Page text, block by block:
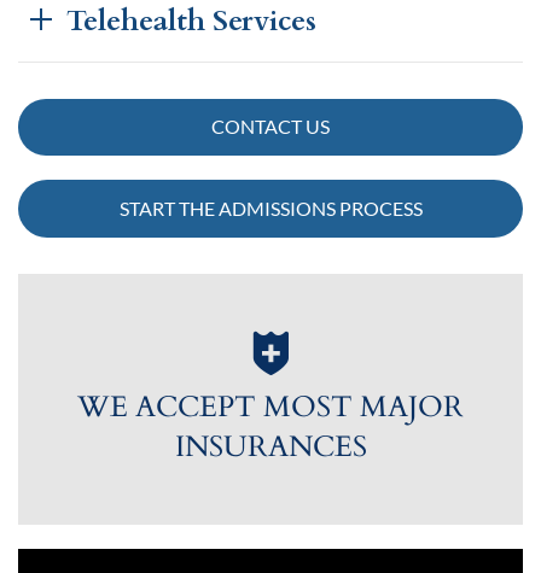
Telehealth Services
CONTACT US
START THE ADMISSIONS PROCESS
WE ACCEPT MOST MAJOR
INSURANCES